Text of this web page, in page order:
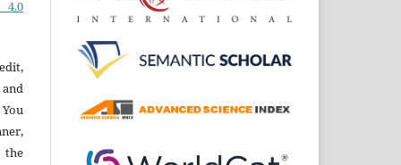
4.0
the